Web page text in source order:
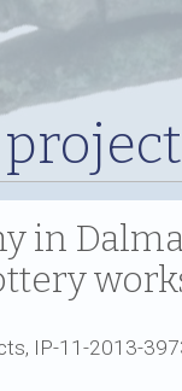
in
IP-11-2013-